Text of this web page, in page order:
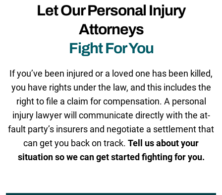
Let Our Personal Injury
Attorneys
Fight For You
If you’ve been injured or a loved one has been killed,
you have rights under the law, and this includes the
right to file a claim for compensation. A personal
injury lawyer will communicate directly with the at-
fault party’s insurers and negotiate a settlement that
can get you back on track. Tell us about your
situation so we can get started fighting for you.